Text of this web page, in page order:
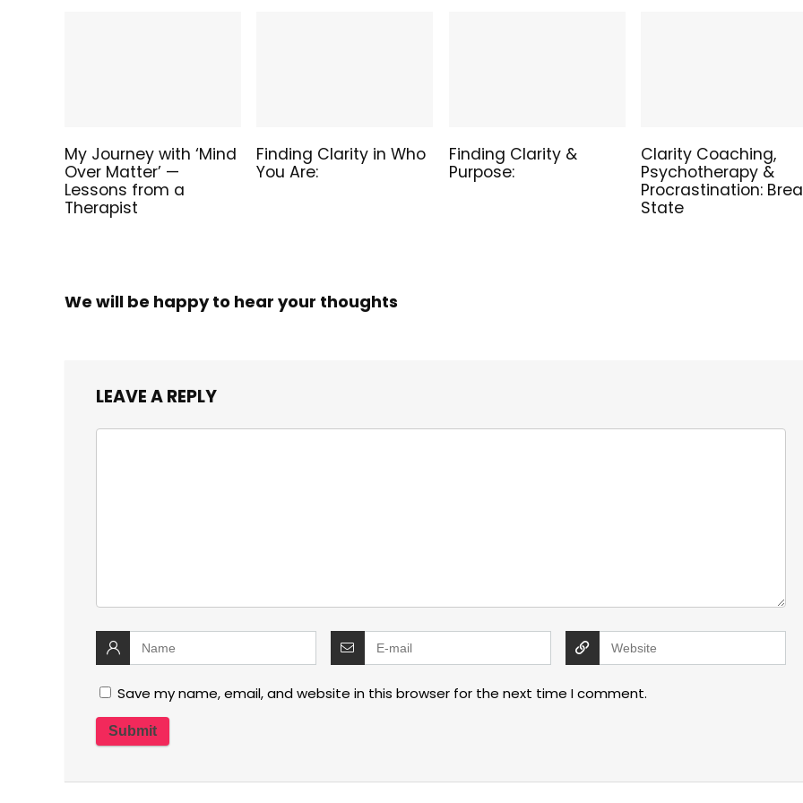
My Journey with ‘Mind
Over Matter’ —
Lessons from a
Therapist
Finding Clarity in Who
You Are:
Finding Clarity &
Purpose:
Clarity Coaching,
Psychotherapy &
Procrastination:
State
We will be happy to hear your thoughts
LEAVE A REPLY
Save my name, email, and website in this browser for the next time I comment.